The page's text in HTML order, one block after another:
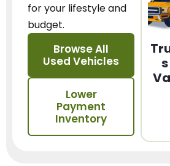
for your lifestyle and
budget.
Browse All
Used Vehicles
Lower
Payment
Inventory